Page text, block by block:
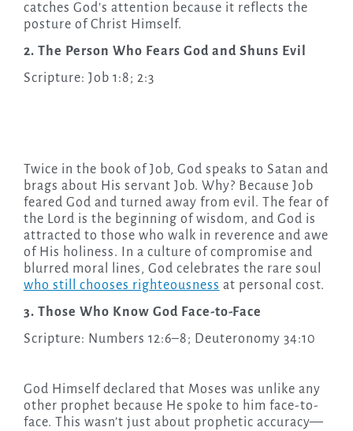
catches God’s attention because it reflects the
posture of Christ Himself.
2. The Person Who Fears God and Shuns Evil
Scripture: Job 1:8; 2:3
Twice in the book of Job, God speaks to Satan and
brags about His servant Job. Why? Because Job
feared God and turned away from evil. The fear of
the Lord is the beginning of wisdom, and God is
attracted to those who walk in reverence and awe
of His holiness. In a culture of compromise and
blurred moral lines, God celebrates the rare soul
who still chooses righteousness at personal cost.
3. Those Who Know God Face-to-Face
Scripture: Numbers 12:6–8; Deuteronomy 34:10
God Himself declared that Moses was unlike any
other prophet because He spoke to him face-to-
face. This wasn’t just about prophetic accuracy—